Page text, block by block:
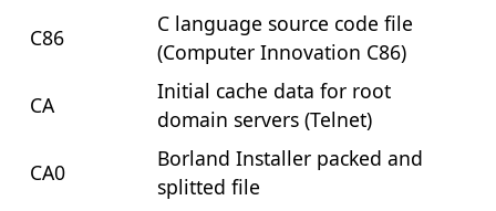
C86
C language source code file
(Computer Innovation C86)
CA
Initial cache data for root
domain servers (Telnet)
CA0
Borland Installer packed and
splitted file